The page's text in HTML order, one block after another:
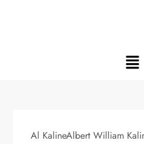
Al KalineAlbert William